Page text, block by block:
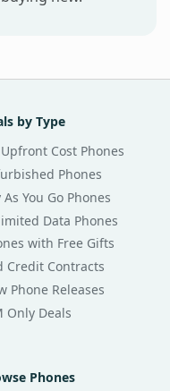
by Type
Cost Phones
Phones
As You Go Phones
Data Phones
with Free Gifts
Credit Contracts
Phone Releases
Only Deals
Phones